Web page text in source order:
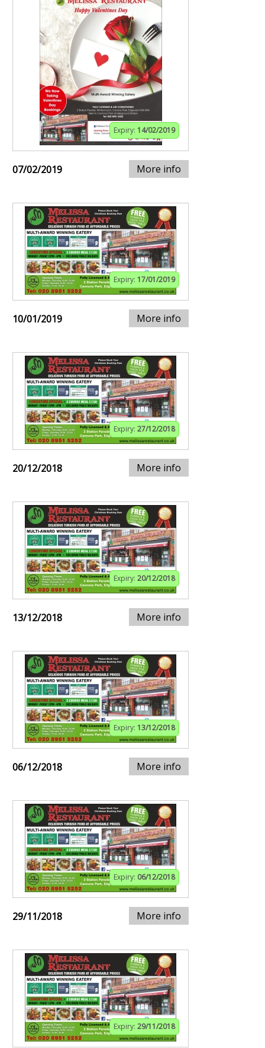
Expiry: 14/02/2019
07/02/2019 More info
Expiry: 17/01/2019
10/01/2019 More info
Expiry: 27/12/2018
20/12/2018 More info
Expiry: 20/12/2018
13/12/2018 More info
Expiry: 13/12/2018
06/12/2018 More info
Expiry: 06/12/2018
29/11/2018 More info
Expiry: 29/11/2018